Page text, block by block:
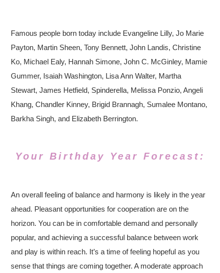
Famous people born today include Evangeline Lilly, Jo Marie
Payton, Martin Sheen, Tony Bennett, John Landis, Christine
Ko, Michael Ealy, Hannah Simone, John C. McGinley, Mamie
Gummer, Isaiah Washington, Lisa Ann Walter, Martha
Stewart, James Hetfield, Spinderella, Melissa Ponzio, Angeli
Khang, Chandler Kinney, Brigid Brannagh, Sumalee Montano,
Barkha Singh, and Elizabeth Berrington.
Your Birthday Year Forecast:
An overall feeling of balance and harmony is likely in the year
ahead. Pleasant opportunities for cooperation are on the
horizon. You can be in comfortable demand and personally
popular, and achieving a successful balance between work
and play is within reach. It’s a time of feeling hopeful as you
sense that things are coming together. A moderate approach